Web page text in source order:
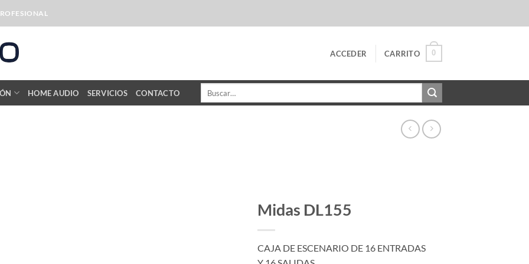
ACCEDER CARRITO 0
HOME AUDIO SERVICIOS CONTACTO
Midas DL155
CAJA DE ESCENARIO DE 16 ENTRADAS